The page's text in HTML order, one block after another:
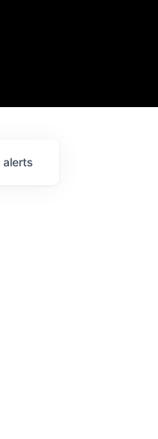
alerts